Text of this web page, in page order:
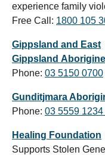
experience family
Free Call: 1800 105
Gippsland and East
Gippsland
Phone: 03 5150 0700
Gunditjmara
Phone: 03 5559 1234
Healing Foundation
Supports Stolen